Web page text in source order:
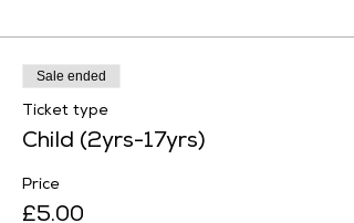
Sale ended
Ticket type
Child (2yrs-17yrs)
Price
£5.00